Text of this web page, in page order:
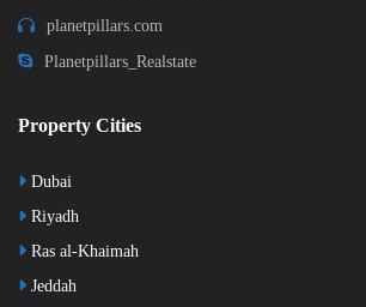
planetpillars.com
Planetpillars_Realstate
Property Cities
Dubai
Riyadh
Ras al-Khaimah
Jeddah